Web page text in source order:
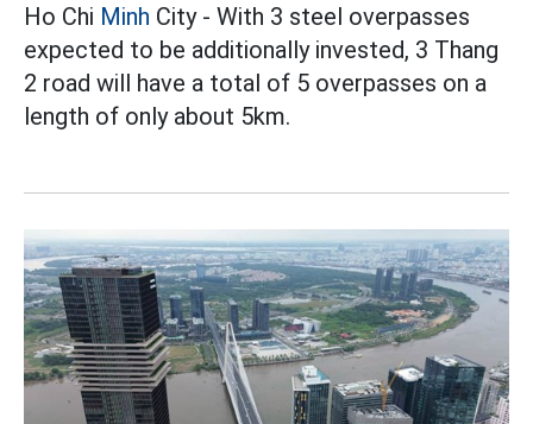
Ho Chi Minh City - With 3 steel overpasses
expected to be additionally invested, 3 Thang
2 road will have a total of 5 overpasses on a
length of only about 5km.